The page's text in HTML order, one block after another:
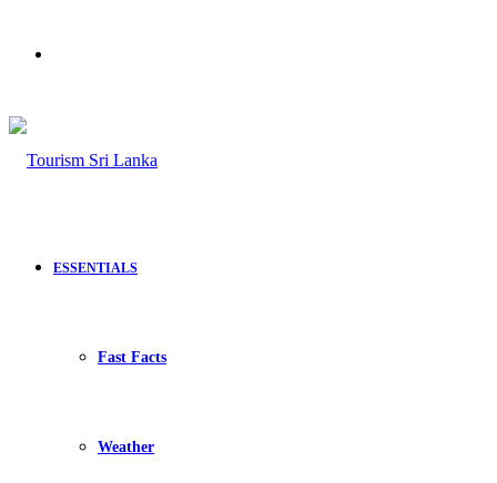
ESSENTIALS
Fast Facts
Weather